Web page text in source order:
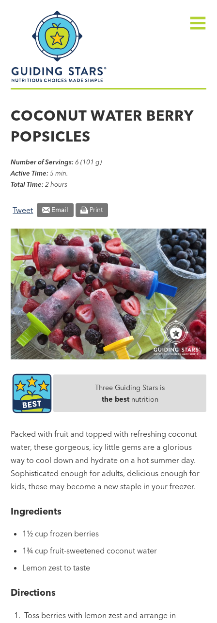
made
simple®
COCONUT WATER BERRY
POPSICLES
Number of Servings: 6 (101 g)
Active Time: 5 min.
Total Time: 2 hours
Tweet Email Print
Three Guiding Stars is
the bestnutrition
Packed with fruit and topped with refreshing coconut
water, these gorgeous, icy little gems are a glorious
way to cool down and hydrate on a hot summer day.
Sophisticated enough for adults, delicious enough for
kids, these may become a new staple in your freezer.
Ingredients
1½ cup frozen berries
1¾ cup fruit-sweetened coconut water
Lemon zest to taste
Directions
Toss berries with lemon zest and arrange in